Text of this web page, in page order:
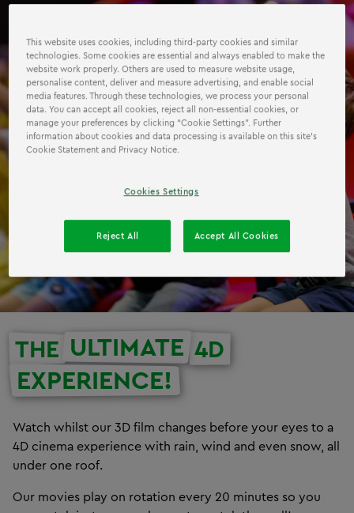
THE ULTIMATE 4D
EXPERIENCE!
Watch whilst our 3D film changes before your eyes to a
4D cinema experience with rain, wind and even snow, all
under one roof.
Our movies play on rotation every 20 minutes so you
This website uses cookies, including third-party cookies and similar
technologies. Some cookies are essential and always enabled to make the
website work properly. Others are used to measure website usage,
personalise content, deliver and measure advertising, and enable social
media features. Through these technologies, we process your personal
data. You can accept all cookies, reject all non-essential cookies, or
manage your preferences by clicking “Cookie Settings”. Further
information about cookies and data processing is available on this site’s
Cookie Statement and Privacy Notice.
Cookies Settings
Reject All Accept All Cookies